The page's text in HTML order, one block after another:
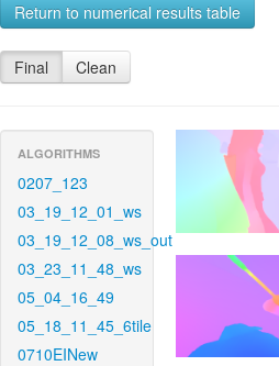
Return to numerical results table
Final Clean
ALGORITHMS
0207_123
03_19_12_01_ws
03_19_12_08_ws_out
03_23_11_48_ws
05_04_16_49
05_18_11_45_6tile
0710EINew